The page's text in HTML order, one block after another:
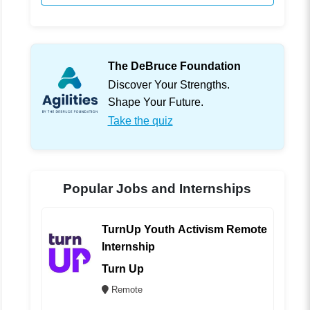
The DeBruce Foundation
Discover Your Strengths.
Shape Your Future.
Take the quiz
Popular Jobs and Internships
TurnUp Youth Activism Remote
Internship
Turn Up
Remote